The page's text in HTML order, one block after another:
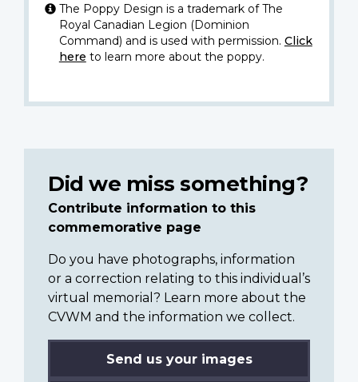
The Poppy Design is a trademark of The
Royal Canadian Legion (Dominion
Command) and is used with permission. Click
here to learn more about the poppy.
Did we miss something?
Contribute information to this
commemorative page
Do you have photographs, information
or a correction relating to this individual’s
virtual memorial? Learn more about the
CVWM and the information we collect.
Send us your images